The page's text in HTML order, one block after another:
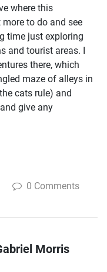
where this
to do and see
time just exploring
and tourist areas. I
there, which
maze of alleys in
cats rule) and
give any
0 Comments
Morris